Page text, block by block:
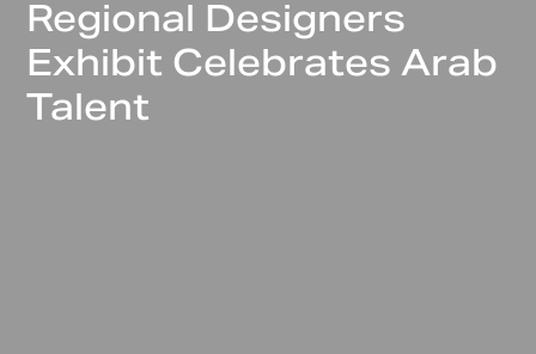
Regional Designers
Exhibit Celebrates Arab
Talent